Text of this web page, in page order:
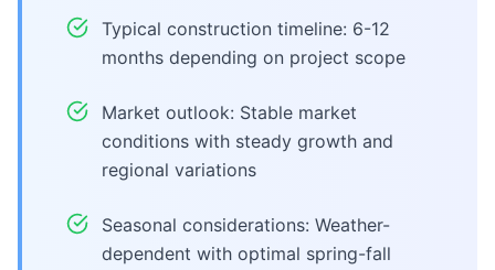
Typical construction timeline: 6-12
months depending on project scope
Market outlook: Stable market
conditions with steady growth and
regional variations
Seasonal considerations: Weather-
dependent with optimal spring-fall